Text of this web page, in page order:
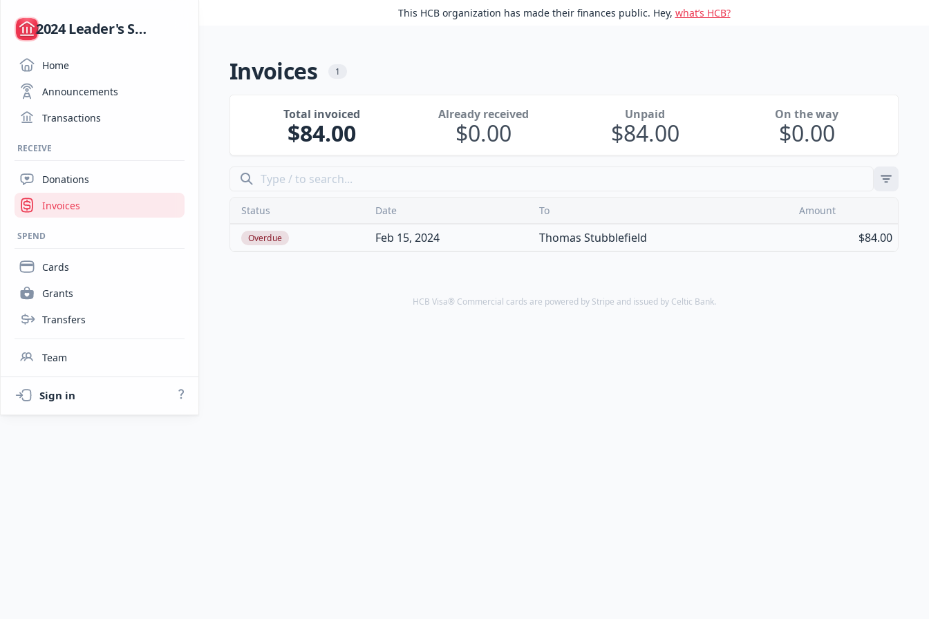
/ 2024 Leader's Summit
Home
Announcements
Transactions
RECEIVE
Donations
Invoices
SPEND
Cards
Grants
Transfers
Team
Sign in
This HCB organization has made their finances public. Hey, what’s HCB?
Invoices 1
Total invoiced
84.00
Already received
0.00
Unpaid
84.00
On the way
0.00
Status Date To Amount
Overdue Feb 15, 2024 Thomas Stubblefield $84.00
HCB Visa® Commercial cards are powered by Stripe and issued by Celtic Bank.